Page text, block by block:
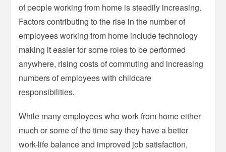
of people working from home is steadily increasing.
Factors contributing to the rise in the number of
employees working from home include technology
making it easier for some roles to be performed
anywhere, rising costs of commuting and increasing
numbers of employees with childcare
responsibilities.
While many employees who work from home either
much or some of the time say they have a better
work-life balance and improved job satisfaction,